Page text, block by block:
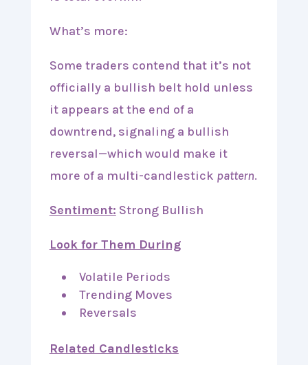
What’s more:
Some traders contend that it’s not
officially a bullish belt hold unless
it appears at the end of a
downtrend, signaling a bullish
reversal—which would make it
more of a multi-candlestick pattern.
Sentiment: Strong Bullish
Look for Them During
Volatile Periods
Trending Moves
Reversals
Related Candlesticks